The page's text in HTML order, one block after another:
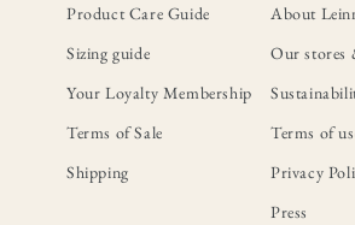
Product Care Guide
Sizing guide
Your Loyalty Membership
Terms of Sale
Shipping
About
Our stores
Terms of
Privacy
Press